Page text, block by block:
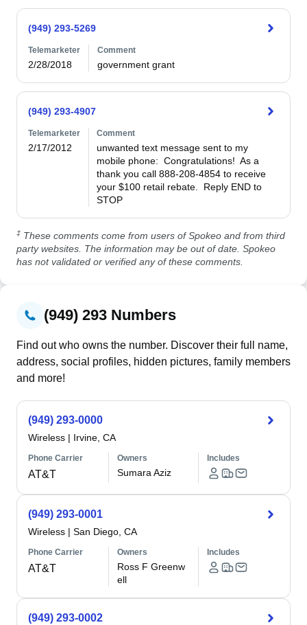
(949) 293-5269
Telemarketer
2/28/2018
Comment
government grant
(949) 293-4907
Telemarketer
2/17/2012
Comment
unwanted text message sent to my
mobile phone:  Congratulations!  As a
thank you call 888-208-4854 to receive
your $100 retail rebate.  Reply END to
STOP
‡ These comments come from users of Spokeo and from third
party websites. The information may be out of date. Spokeo
has not validated or verified any of these comments.
(949) 293 Numbers
Find out who owns the number. Discover their full name,
address, social profiles, hidden pictures, family members
and more!
(949) 293-0000
Wireless | Irvine, CA
Phone Carrier
AT&T
Owners
Sumara Aziz
Includes
(949) 293-0001
Wireless | San Diego, CA
Phone Carrier
AT&T
Owners
Ross F Greenw
ell
Includes
(949) 293-0002